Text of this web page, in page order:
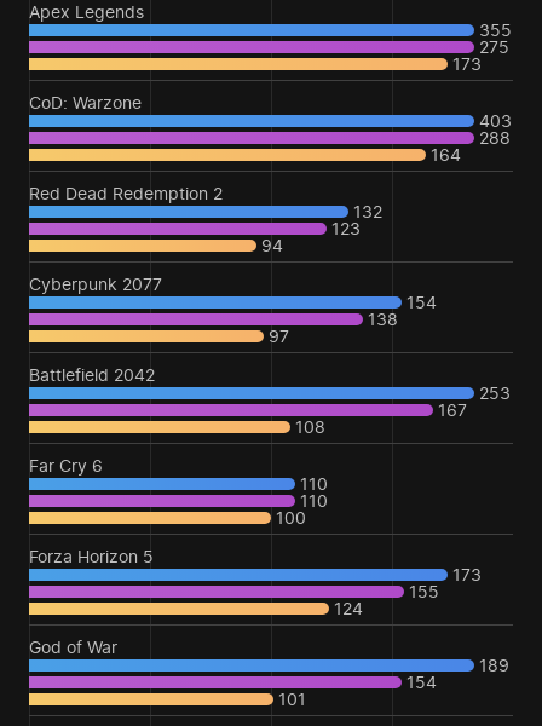
Apex Legends
355
275
173
CoD: Warzone
403
288
164
Red Dead Redemption 2
132
123
94
Cyberpunk 2077
154
138
97
Battlefield 2042
253
167
108
Far Cry 6
110
110
100
Forza Horizon 5
173
155
124
God of War
189
154
101